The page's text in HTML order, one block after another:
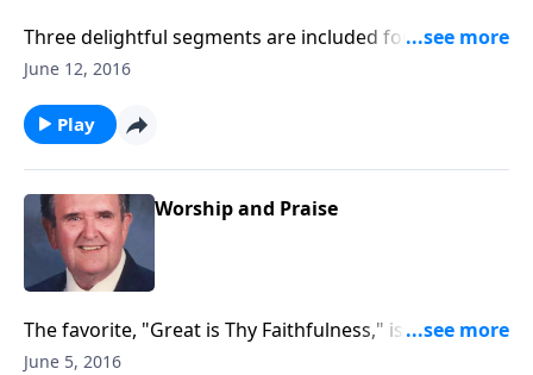
Three delightful segments are included for you to
record with little speaking: Songs of Worship,
June 12, 2016
Play
Worship and Praise
The favorite, "Great is Thy Faithfulness," is included in
this book.
June 5, 2016